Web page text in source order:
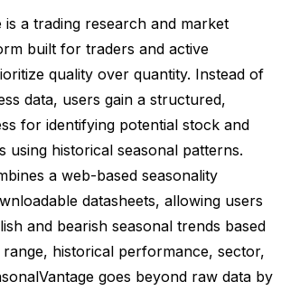
is a trading research and market
built for traders and active
quality over quantity. Instead of
data, users gain a structured,
for identifying potential stock and
using historical seasonal patterns.
a web-based seasonality
datasheets, allowing users
and bearish seasonal trends based
historical performance, sector,
goes beyond raw data by